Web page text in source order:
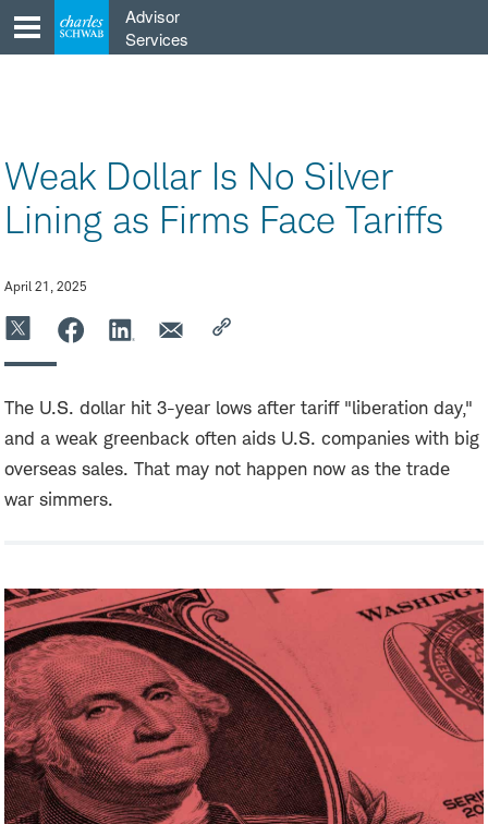
content
Advisor
Services
Weak Dollar Is No Silver
Lining as Firms Face Tariffs
April 21, 2025
The U.S. dollar hit 3-year lows after tariff "liberation day,"
and a weak greenback often aids U.S. companies with big
overseas sales. That may not happen now as the trade
war simmers.